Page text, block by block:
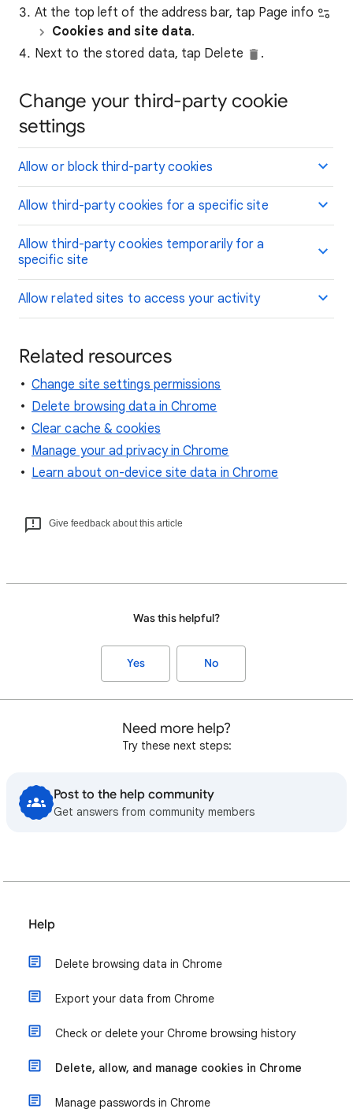
At the top left of the address bar, tap Page info
Cookies and site data.
Next to the stored data, tap Delete
.
Change your third-party cookie
settings
Allow or block third-party cookies
Allow third-party cookies for a specific site
Allow third-party cookies temporarily for a
specific site
Allow related sites to access your activity
Related resources
Change site settings permissions
Delete browsing data in Chrome
Clear cache & cookies
Manage your ad privacy in Chrome
Learn about on-device site data in Chrome
Give feedback about this article
Was this helpful?
Yes No
Need more help?
Try these next steps:
Post to the help community
Get answers from community members
Help
Delete browsing data in Chrome
Export your data from Chrome
Check or delete your Chrome browsing history
Delete, allow, and manage cookies in Chrome
Manage passwords in Chrome